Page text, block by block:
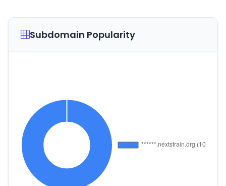
Subdomain Popularity